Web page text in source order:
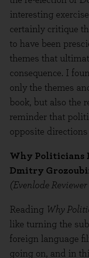
interesting
certainly critique
to have been
themes that
consequence. I
only the themes
book, but also the
reminder that
opposite
Why Politicians
Dmitry
(Evenlode
Reading Why
like turning the
foreign language
going on, and in